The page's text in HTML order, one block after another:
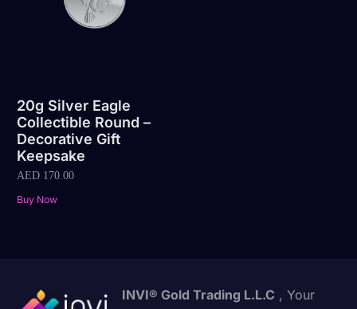
20g Silver Eagle
Collectible Round –
Decorative Gift
Keepsake
AED 170.00
Buy Now
INVI® Gold Trading L.L.C , Your